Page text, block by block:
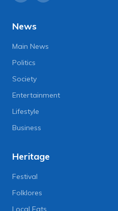
News
Main News
Politics
Society
Entertainment
Lifestyle
Business
Heritage
Festival
Folklores
Local Eats